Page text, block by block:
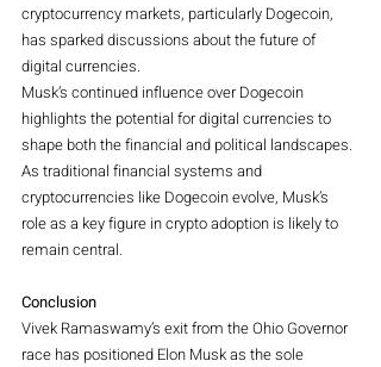
cryptocurrency markets, particularly Dogecoin,
has sparked discussions about the future of
digital currencies.
Musk’s continued influence over Dogecoin
highlights the potential for digital currencies to
shape both the financial and political landscapes.
As traditional financial systems and
cryptocurrencies like Dogecoin evolve, Musk’s
role as a key figure in crypto adoption is likely to
remain central.
Conclusion
Vivek Ramaswamy’s exit from the Ohio Governor
race has positioned Elon Musk as the sole